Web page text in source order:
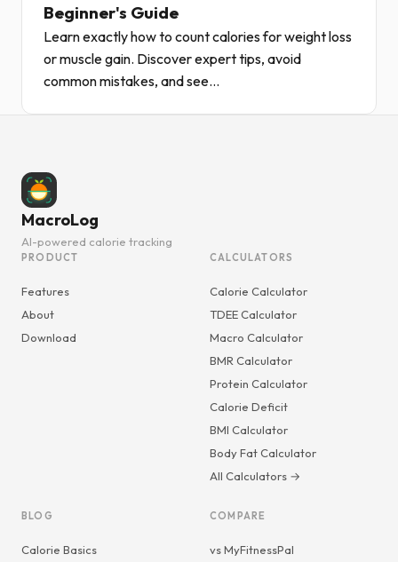
Beginner's Guide
Learn exactly how to count calories for weight loss
or muscle gain. Discover expert tips, avoid
common mistakes, and see...
MacroLog
AI-powered calorie tracking
PRODUCT
Features
About
Download
CALCULATORS
Calorie Calculator
TDEE Calculator
Macro Calculator
BMR Calculator
Protein Calculator
Calorie Deficit
BMI Calculator
Body Fat Calculator
All Calculators →
BLOG
Calorie Basics
COMPARE
vs MyFitnessPal